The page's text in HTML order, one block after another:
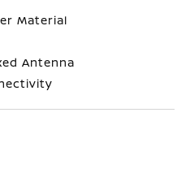
Material
Antenna